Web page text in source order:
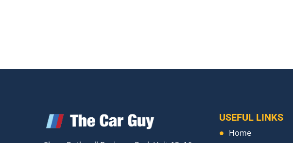
USEFUL LINKS
Home